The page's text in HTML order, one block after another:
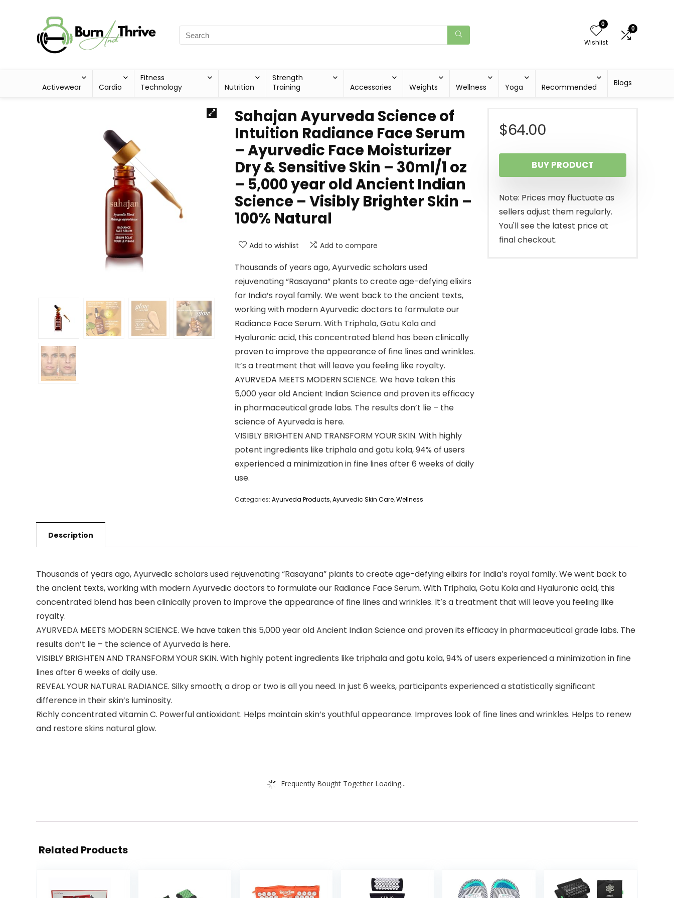
0
Wishlist
0
Activewear Cardio
Fitness
Technology
Nutrition
Strength
Training
Accessories Weights Wellness Yoga Recommended Blogs
Sahajan Ayurveda Science of
Intuition Radiance Face Serum
– Ayurvedic Face Moisturizer
Dry & Sensitive Skin – 30ml/1 oz
– 5,000 year old Ancient Indian
Science – Visibly Brighter Skin –
100% Natural
Add to wishlist Add to compare
Thousands of years ago, Ayurvedic scholars used
rejuvenating “Rasayana” plants to create age-defying elixirs
for India’s royal family. We went back to the ancient texts,
working with modern Ayurvedic doctors to formulate our
Radiance Face Serum. With Triphala, Gotu Kola and
Hyaluronic acid, this concentrated blend has been clinically
proven to improve the appearance of fine lines and wrinkles.
It’s a treatment that will leave you feeling like royalty.
AYURVEDA MEETS MODERN SCIENCE. We have taken this
5,000 year old Ancient Indian Science and proven its efficacy
in pharmaceutical grade labs. The results don’t lie – the
science of Ayurveda is here.
VISIBLY BRIGHTEN AND TRANSFORM YOUR SKIN. With highly
potent ingredients like triphala and gotu kola, 94% of users
experienced a minimization in fine lines after 6 weeks of daily
use.
Categories: Ayurveda Products,Ayurvedic Skin Care,Wellness
$64.00
BUY PRODUCT
Note: Prices may fluctuate as
sellers adjust them regularly.
You'll see the latest price at
final checkout.
Description
Thousands of years ago, Ayurvedic scholars used rejuvenating “Rasayana” plants to create age-defying elixirs for India’s royal family. We went back to
the ancient texts, working with modern Ayurvedic doctors to formulate our Radiance Face Serum. With Triphala, Gotu Kola and Hyaluronic acid, this
concentrated blend has been clinically proven to improve the appearance of fine lines and wrinkles. It’s a treatment that will leave you feeling like
royalty.
AYURVEDA MEETS MODERN SCIENCE. We have taken this 5,000 year old Ancient Indian Science and proven its efficacy in pharmaceutical grade labs. The
results don’t lie – the science of Ayurveda is here.
VISIBLY BRIGHTEN AND TRANSFORM YOUR SKIN. With highly potent ingredients like triphala and gotu kola, 94% of users experienced a minimization in fine
lines after 6 weeks of daily use.
REVEAL YOUR NATURAL RADIANCE. Silky smooth; a drop or two is all you need. In just 6 weeks, participants experienced a statistically significant
difference in their skin’s luminosity.
Richly concentrated vitamin C. Powerful antioxidant. Helps maintain skin’s youthful appearance. Improves look of fine lines and wrinkles. Helps to renew
and restore skins natural glow.
Frequently Bought Together Loading...
Related Products